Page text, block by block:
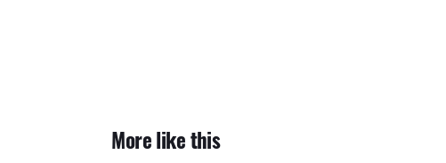
More like this